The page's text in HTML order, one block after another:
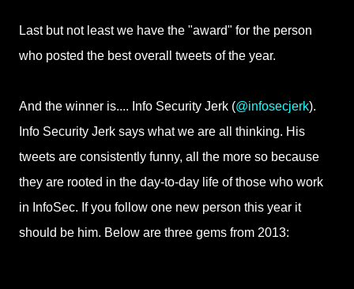
Last but not least we have the "award" for the person
who posted the best overall tweets of the year.
And the winner is.... Info Security Jerk (@infosecjerk).
Info Security Jerk says what we are all thinking. His
tweets are consistently funny, all the more so because
they are rooted in the day-to-day life of those who work
in InfoSec. If you follow one new person this year it
should be him. Below are three gems from 2013: